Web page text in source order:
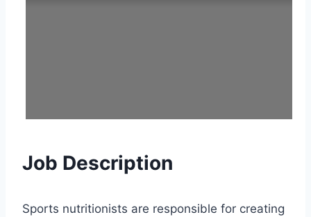
Job Description
Sports nutritionists are responsible for creating